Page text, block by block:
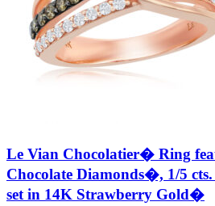
Le Vian Chocolatier� Ring
Chocolate Diamonds�, 1/5
set in 14K Strawberry Gold�